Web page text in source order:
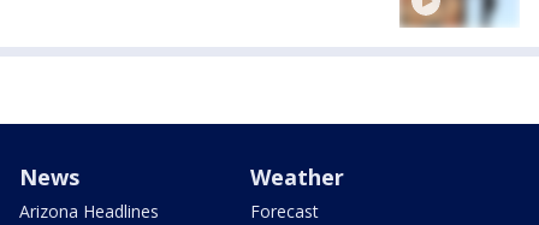
News
Arizona Headlines
Weather
Forecast